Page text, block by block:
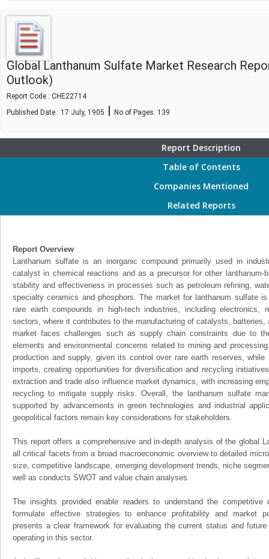
Global Lanthanum Sulfate Market Research
Outlook)
Report Code : CHE22714
Published Date : 17 July, 1905 | No of Pages: 139
Report Description
Table of Contents
Companies Mentioned
Related Reports
Report Overview
Lanthanum sulfate is an inorganic compound primarily used in
catalyst in chemical reactions and as a precursor for other
stability and effectiveness in processes such as petroleum refining,
specialty ceramics and phosphors. The market for lanthanum sulfate
rare earth compounds in high-tech industries, including electronics,
sectors, where it contributes to the manufacturing of catalysts, batteries,
market faces challenges such as supply chain constraints due to
elements and environmental concerns related to mining and
production and supply, given its control over rare earth reserves,
imports, creating opportunities for diversification and recycling
extraction and trade also influence market dynamics, with increasing
recycling to mitigate supply risks. Overall, the lanthanum sulfate
supported by advancements in green technologies and industrial
geopolitical factors remain key considerations for stakeholders.
This report offers a comprehensive and in-depth analysis of the global
all critical facets from a broad macroeconomic overview to detailed
size, competitive landscape, emerging development trends, niche
well as conducts SWOT and value chain analyses.
The insights provided enable readers to understand the
formulate effective strategies to enhance profitability and market
presents a clear framework for evaluating the current status and
operating in this sector.